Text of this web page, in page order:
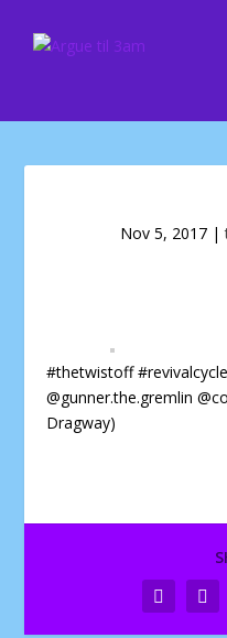
Nov 5, 2017|
#thetwistoff
@gunner.the.gremlin
Dragway)